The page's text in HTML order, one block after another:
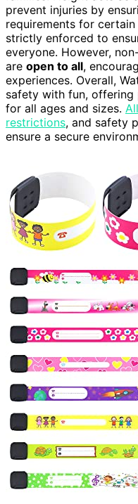
prevent injuries by
requirements for certain
strictly enforced to
everyone. However,
are open to all,
experiences. Overall,
safety with fun,
for all ages and sizes.
restrictions, and safety
ensure a secure